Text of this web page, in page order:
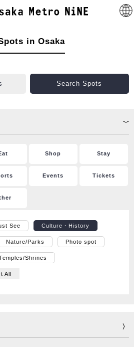
in Osaka
Search Spots
Shop Stay
Events Tickets
See Culture・History
Nature/Parks Photo spot
Shrines
All